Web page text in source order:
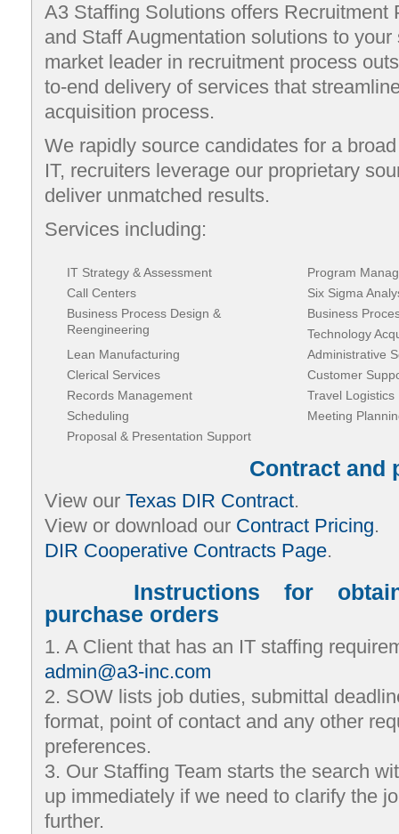
A3 Staffing Solutions offers Recruitment
and Staff Augmentation solutions to
market leader in recruitment process
to-end delivery of services that
acquisition process.
We rapidly source candidates for a
IT, recruiters leverage our proprietary
deliver unmatched results.
Services including:
IT Strategy & Assessment
Program
Call Centers
Six Sigma
Business Process Design &
Reengineering
Business
Technology
Lean Manufacturing
Administrative
Clerical Services
Customer
Records Management
Travel Logistics
Scheduling
Meeting
Proposal & Presentation Support
Contract and
View our Texas DIR Contract.
View or download our Contract Pricing.
DIR Cooperative Contracts Page.
Instructions for
purchase orders
1. A Client that has an IT staffing
admin@a3-inc.com
2. SOW lists job duties, submittal
format, point of contact and any other
preferences.
3. Our Staffing Team starts the search
up immediately if we need to clarify the
further.